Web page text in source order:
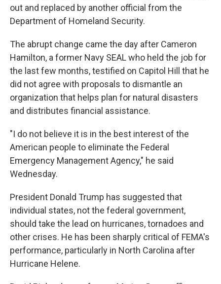
out and replaced by another official from the
Department of Homeland Security.
The abrupt change came the day after Cameron
Hamilton, a former Navy SEAL who held the job for
the last few months, testified on Capitol Hill that he
did not agree with proposals to dismantle an
organization that helps plan for natural disasters
and distributes financial assistance.
"I do not believe it is in the best interest of the
American people to eliminate the Federal
Emergency Management Agency," he said
Wednesday.
President Donald Trump has suggested that
individual states, not the federal government,
should take the lead on hurricanes, tornadoes and
other crises. He has been sharply critical of FEMA's
performance, particularly in North Carolina after
Hurricane Helene.